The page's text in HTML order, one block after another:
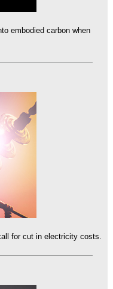
embodied carbon when
for cut in electricity costs.